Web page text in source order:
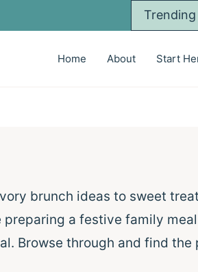
Home About Start
brunch ideas to sweet
a festive family
Browse through and find